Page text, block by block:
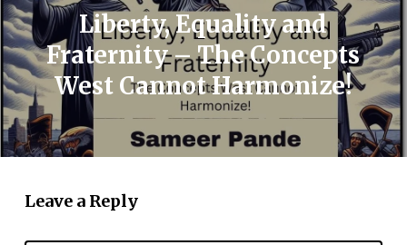
Liberty, Equality and
Fraternity – The Concepts
West Cannot Harmonize!
Leave a Reply